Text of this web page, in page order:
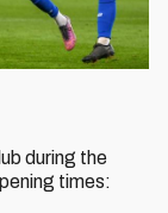
during the
times: